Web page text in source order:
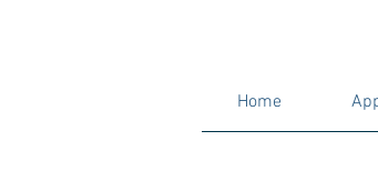
Home